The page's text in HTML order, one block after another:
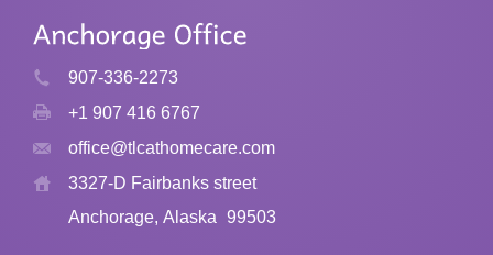
907-336-2273
+1 907 416 6767
office@tlcathomecare.com
3327-D Fairbanks street
Anchorage, Alaska 99503